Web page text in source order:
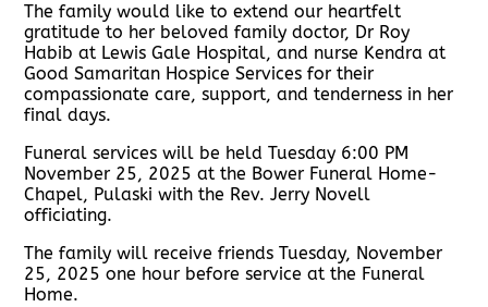
The family would like to extend our heartfelt
gratitude to her beloved family doctor, Dr Roy
Habib at Lewis Gale Hospital, and nurse Kendra at
Good Samaritan Hospice Services for their
compassionate care, support, and tenderness in her
final days.
Funeral services will be held Tuesday 6:00 PM
November 25, 2025 at the Bower Funeral Home-
Chapel, Pulaski with the Rev. Jerry Novell
officiating.
The family will receive friends Tuesday, November
25, 2025 one hour before service at the Funeral
Home.